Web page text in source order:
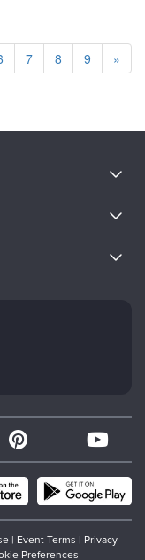
7 8 9 »
| Event Terms | Privacy
Preferences